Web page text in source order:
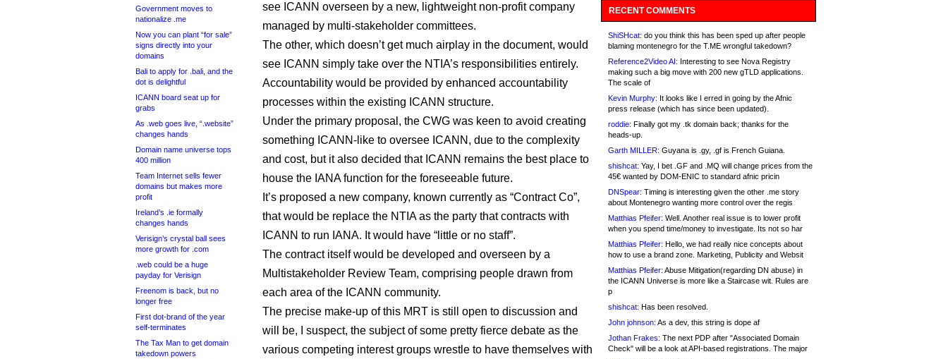
Government moves to
nationalize .me
Now you can plant “for sale”
signs directly into your
domains
Bali to apply for .bali, and the
dot is delightful
ICANN board seat up for
grabs
As .web goes live, “.website”
changes hands
Domain name universe tops
400 million
Team Internet sells fewer
domains but makes more
profit
Ireland’s .ie formally
changes hands
Verisign’s crystal ball sees
more growth for .com
.web could be a huge
payday for Verisign
Freenom is back, but no
longer free
First dot-brand of the year
self-terminates
The Tax Man to get domain
takedown powers
see ICANN overseen by a new, lightweight non-profit company
managed by multi-stakeholder committees.
The other, which doesn’t get much airplay in the document, would
see ICANN simply take over the NTIA’s responsibilities entirely.
Accountability would be provided by enhanced accountability
processes within the existing ICANN structure.
Under the primary proposal, the CWG was keen to avoid creating
something ICANN-like to oversee ICANN, due to the complexity
and cost, but it also decided that ICANN remains the best place to
house the IANA function for the foreseeable future.
It’s proposed a new company, known currently as “Contract Co”,
that would be replace the NTIA as the party that contracts with
ICANN to run IANA. It would have “little or no staff”.
The contract itself would be developed and overseen by a
Multistakeholder Review Team, comprising people drawn from
each area of the ICANN community.
The precise make-up of this MRT is still open to discussion and
will be, I suspect, the subject of some pretty fierce debate as the
various competing interest groups wrestle to have themselves with
RECENT COMMENTS
ShiSHcat: do you think this has been sped up after people
blaming montenegro for the T.ME wrongful takedown?
Reference2Video AI: Interesting to see Nova Registry
making such a big move with 200 new gTLD applications.
The scale of
Kevin Murphy: It looks like I erred in going by the Afnic
press release (which has since been updated).
roddie: Finally got my .tk domain back; thanks for the
heads-up.
Garth MILLER: Guyana is .gy, .gf is French Guiana.
shishcat: Yay, I bet .GF and .MQ will change prices from the
45€ wanted by DOM-ENIC to standard afnic pricin
DNSpear: Timing is interesting given the other .me story
about Montenegro wanting more control over the regis
Matthias Pfeifer: Well. Another real issue is to lower profit
when you spend time/money to investigate. Its not so har
Matthias Pfeifer: Hello, we had really nice concepts about
how to use a brand zone. Marketing, Publicity and Websit
Matthias Pfeifer: Abuse Mitigation(regarding DN abuse) in
the ICANN Universe is more like a Staircase wit. Rules are
p
shishcat: Has been resolved.
John johnson: As a dev, this string is dope af
Jothan Frakes: The next PDP after "Associated Domain
Check" will be a look at API-based registrations. The major